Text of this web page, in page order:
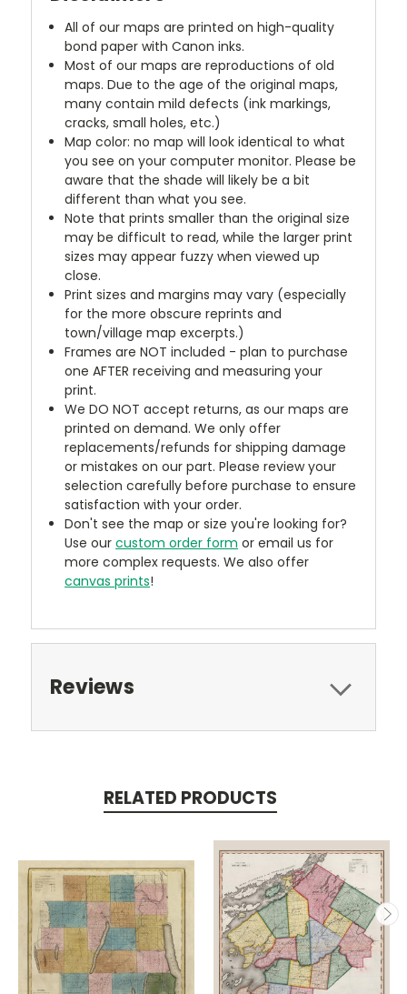
All of our maps are printed on high-quality
bond paper with Canon inks.
Most of our maps are reproductions of old
maps. Due to the age of the original maps,
many contain mild defects (ink markings,
cracks, small holes, etc.)
Map color: no map will look identical to what
you see on your computer monitor. Please be
aware that the shade will likely be a bit
different than what you see.
Note that prints smaller than the original size
may be difficult to read, while the larger print
sizes may appear fuzzy when viewed up
close.
Print sizes and margins may vary (especially
for the more obscure reprints and
town/village map excerpts.)
Frames are NOT included - plan to purchase
one AFTER receiving and measuring your
print.
We DO NOT accept returns, as our maps are
printed on demand. We only offer
replacements/refunds for shipping damage
or mistakes on our part. Please review your
selection carefully before purchase to ensure
satisfaction with your order.
Don't see the map or size you're looking for?
Use ourcustom order form or email us for
more complex requests. We also offer
canvas prints!
Reviews
RELATED PRODUCTS